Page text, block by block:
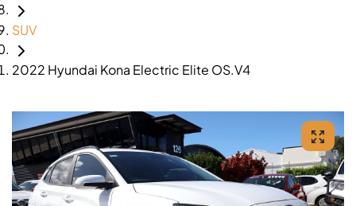
SUV
2022 Hyundai Kona Electric Elite OS.V4